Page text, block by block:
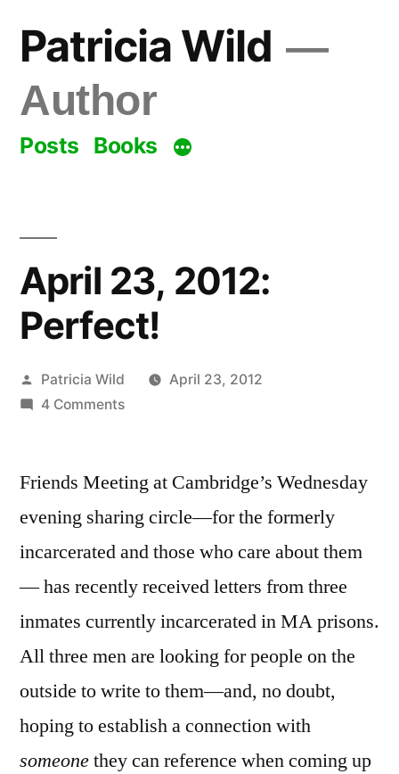
content
Patricia Wild
Author
Posts Books
April 23, 2012:
Perfect!
Posted
by
Patricia Wild
April 23, 2012
4 Commentson
2012:
Friends Meeting at Cambridge’s Wednesday
evening sharing circle—for the formerly
incarcerated and those who care about them
— has recently received letters from three
inmates currently incarcerated in MA prisons.
All three men are looking for people on the
outside to write to them—and, no doubt,
hoping to establish a connection with
someonethey can reference when coming up